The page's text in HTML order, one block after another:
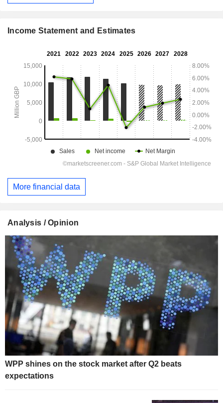
Income Statement and Estimates
More financial data
Analysis / Opinion
WPP shines on the stock market after Q2 beats
expectations